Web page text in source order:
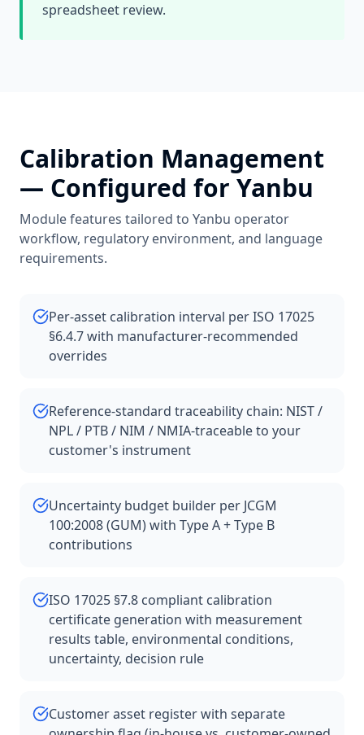
spreadsheet review.
Calibration Management
— Configured for Yanbu
Module features tailored to Yanbu operator
workflow, regulatory environment, and language
requirements.
Per-asset calibration interval per ISO 17025
§6.4.7 with manufacturer-recommended
overrides
Reference-standard traceability chain: NIST /
NPL / PTB / NIM / NMIA-traceable to your
customer's instrument
Uncertainty budget builder per JCGM
100:2008 (GUM) with Type A + Type B
contributions
ISO 17025 §7.8 compliant calibration
certificate generation with measurement
results table, environmental conditions,
uncertainty, decision rule
Customer asset register with separate